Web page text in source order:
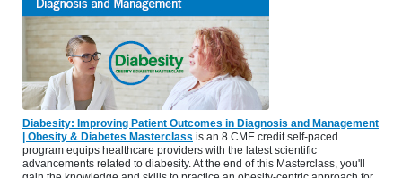
Diabesity: Improving Patient Outcomes in Diagnosis and Management
| Obesity & Diabetes Masterclass is an 8 CME credit self-paced
program equips healthcare providers with the latest scientific
advancements related to diabesity. At the end of this Masterclass, you'll